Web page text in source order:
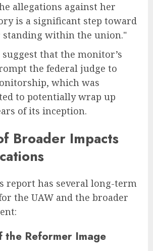
allegations against her
is a significant step toward
within the union."
that the monitor’s
the federal judge to
which was
to potentially wrap up
of its inception.
Broader Impacts
report has several long-term
the UAW and the broader
the Reformer Image